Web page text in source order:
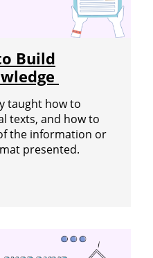
Build
taught how to
texts, and how to
the information or
presented.